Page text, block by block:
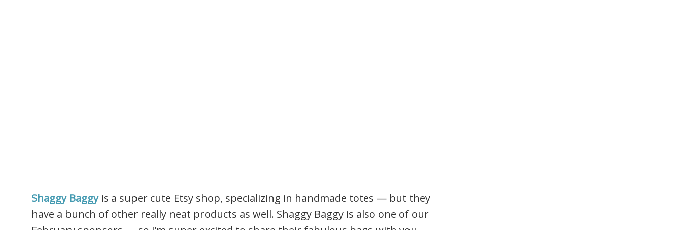
Shaggy Baggyis a super cute Etsy shop, specializing in handmade totes — but they
have a bunch of other really neat products as well. Shaggy Baggy is also one of our